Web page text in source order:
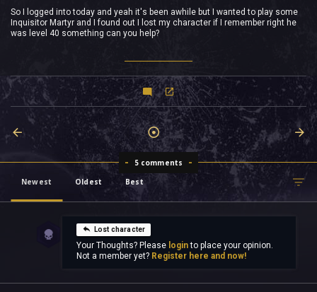
So I logged into today and yeah it's been awhile but I wanted to play some
Inquisitor Martyr and I found out I lost my character if I remember right he
was level 40 something can you help?
5 comments
Newest
Oldest Best
Lost character
Your Thoughts? Please loginto place your opinion.
Not a member yet? Register here and now!